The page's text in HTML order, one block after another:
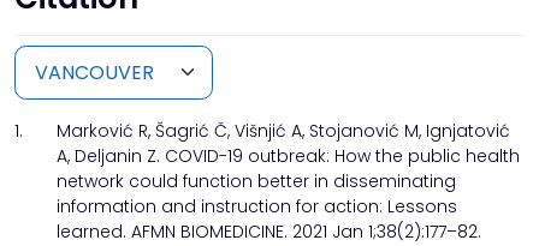
1.
Marković R, Šagrić Č, Višnjić A, Stojanović M, Ignjatović
A, Deljanin Z. COVID-19 outbreak: How the public health
network could function better in disseminating
information and instruction for action: Lessons
learned. AFMN BIOMEDICINE. 2021 Jan 1;38(2):177–82.